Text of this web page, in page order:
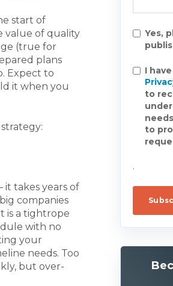
start of
value of quality
(true for
plans
Expect to
it when you
it takes years of
companies
is a tightrope
with no
your
needs. Too
but over-
Yes,
I
to
to
.